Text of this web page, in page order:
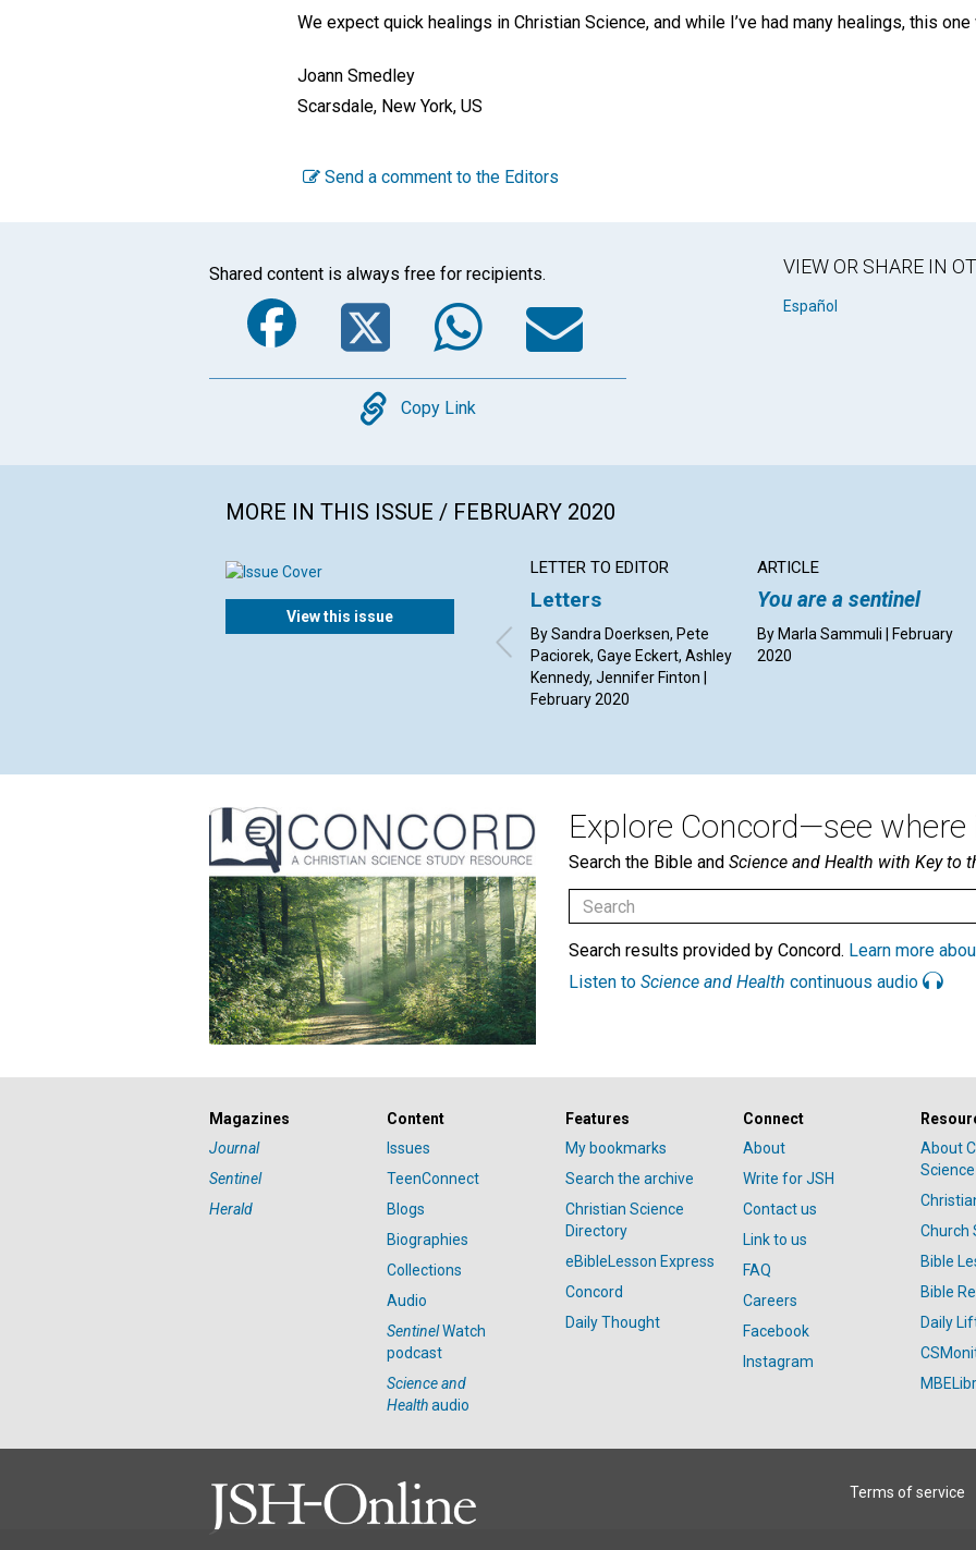
We expect quick healings in Christian Science, and while I’ve had many healings, this
Joann Smedley
Scarsdale, New York, US
Send a comment to the Editors
Shared content is always free for recipients.
Facebook
TwitterWhatsApp
Email
Copy
Copy Link
VIEW OR SHARE IN
Español
MORE IN THIS ISSUE / FEBRUARY 2020
View this issue
LETTER TO EDITOR
Letters
By Sandra Doerksen, Pete
Paciorek, Gaye Eckert, Ashley
Kennedy, Jennifer Finton |
February 2020
ARTICLE
You are a sentinel
By Marla Sammuli | February
2020
Explore Concord—see where
Search the Bible and Science and Health with Key to
Search results provided by Concord. Learn more
Listen to Science and Health continuous audio
Magazines
Journal
Sentinel
Herald
Content
Issues
TeenConnect
Blogs
Biographies
Collections
Audio
SentinelWatch
podcast
Science and
Healthaudio
Features
My bookmarks
Search the archive
Christian Science
Directory
eBibleLesson Express
Concord
Daily Thought
Connect
About
Write for JSH
Contact us
Link to us
FAQ
Careers
Facebook
Instagram
About
Science
Church
Bible
Bible
Daily
Terms of service